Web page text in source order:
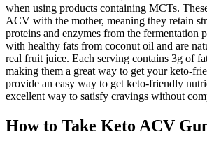
when using products containing MCTs.
ACV with the mother, meaning they retain
proteins and enzymes from the fermentation
with healthy fats from coconut oil and are
real fruit juice. Each serving contains 3g of
making them a great way to get your keto-
provide an easy way to get keto-friendly
excellent way to satisfy cravings without
How to Take Keto ACV